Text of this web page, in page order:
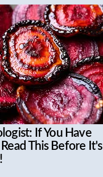
If You Have
This Before It's